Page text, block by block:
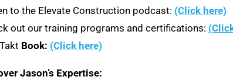
to the Elevate Construction podcast: (Click here)
out our training programs and certifications:
Book: (Click here)
Jason’s Expertise: